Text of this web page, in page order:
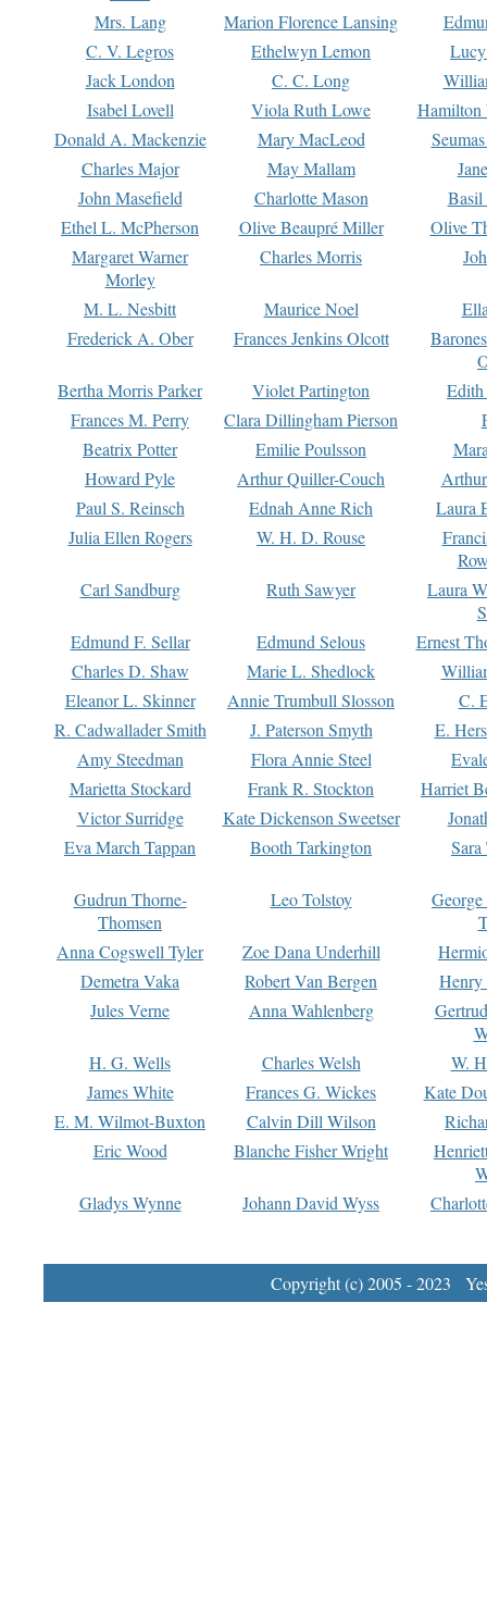
Mrs. Lang Marion Florence Lansing
C. V. Legros
Ethelwyn Lemon
Jack London
C. C. Long
Isabel Lovell
Viola Ruth Lowe
Hamilton
Donald A. Mackenzie
Mary MacLeod
Charles Major
May Mallam
John Masefield
Charlotte Mason
Basil
Ethel L. McPherson
Olive Beaupré Miller
Olive
Margaret Warner
Morley
Charles Morris
M. L. Nesbitt Maurice Noel
Frederick A. Ober
Frances Jenkins Olcott
Bertha Morris Parker
Violet Partington
Frances M. Perry
Clara Dillingham Pierson
Beatrix Potter
Emilie Poulsson
Howard Pyle
Arthur Quiller-Couch
Paul S. Reinsch
Ednah Anne Rich
Laura
Julia Ellen Rogers
W. H. D. Rouse
Carl Sandburg
Ruth Sawyer
Laura
Edmund F. Sellar
Edmund Selous
Ernest
Charles D. Shaw
Marie L. Shedlock
Eleanor L. Skinner
Annie Trumbull Slosson
C.
R. Cadwallader Smith
J. Paterson Smyth
E.
Amy Steedman
Flora Annie Steel
Marietta Stockard
Frank R. Stockton
Harriet
Victor Surridge
Kate Dickenson Sweetser
Eva March Tappan
Booth Tarkington Sara
Gudrun Thorne-
Thomsen
Leo Tolstoy
Anna Cogswell Tyler
Zoe Dana Underhill
Demetra Vaka
Robert Van Bergen
Jules Verne
Anna Wahlenberg
H. G. Wells
Charles Welsh
W.
James White
Frances G. Wickes
Kate
E. M. Wilmot-Buxton
Calvin Dill Wilson
Eric Wood
Blanche Fisher Wright
Gladys Wynne
Johann David Wyss
Copyright (c) 2005 - 2023